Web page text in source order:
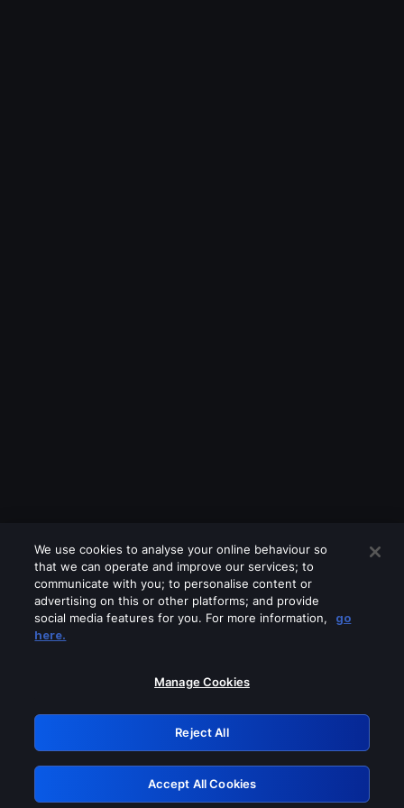
Please turn off any of these services
GRN: 0.2e623017.1786022118.3896714
Retry
We use cookies to analyse your online behaviour so
that we can operate and improve our services; to
communicate with you; to personalise content or
advertising on this or other platforms; and provide
social media features for you. For more information,
go
here.
Manage Cookies
Reject All
Accept All Cookies